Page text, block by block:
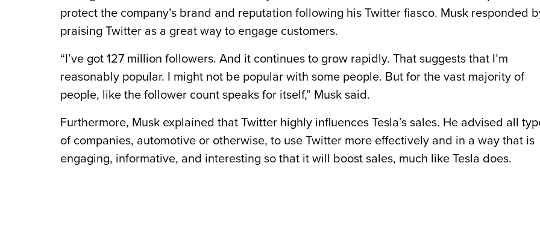
protect the company’s brand and reputation following his Twitter fiasco. Musk responded
praising Twitter as a great way to engage customers.
“I’ve got 127 million followers. And it continues to grow rapidly. That suggests that I’m
reasonably popular. I might not be popular with some people. But for the vast majority of
people, like the follower count speaks for itself,” Musk said.
Furthermore, Musk explained that Twitter highly influences Tesla’s sales. He advised all
of companies, automotive or otherwise, to use Twitter more effectively and in a way that is
engaging, informative, and interesting so that it will boost sales, much like Tesla does.